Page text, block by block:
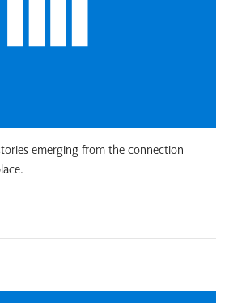
emerging from the connection